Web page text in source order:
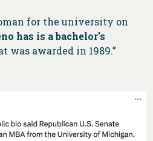
for the university on
has is a bachelor’s
was awarded in 1989.”